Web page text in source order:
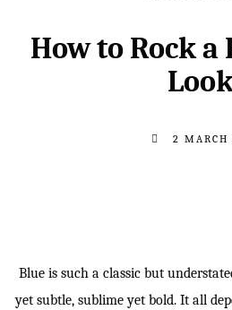
How to Rock a
2 MARCH
Blue is such a classic but
yet subtle, sublime yet bold. It all